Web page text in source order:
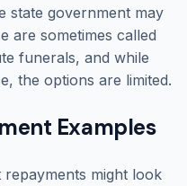
state government may
are sometimes called
funerals, and while
the options are limited.
Examples
might look